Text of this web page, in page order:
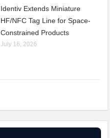
Identiv Extends Miniature
HF/NFC Tag Line for Space-
Constrained Products
July 16, 2026